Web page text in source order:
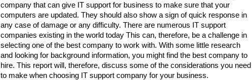
company that can give IT support for business to make sure that your
computers are updated. They should also show a sign of quick response in
any case of damage or any difficulty. There are numerous IT support
companies existing in the world today This can, therefore, be a challenge in
selecting one of the best company to work with. With some little research
and looking for background information, you might find the best company to
hire. This report will, therefore, discuss some of the considerations you need
to make when choosing IT support company for your business.